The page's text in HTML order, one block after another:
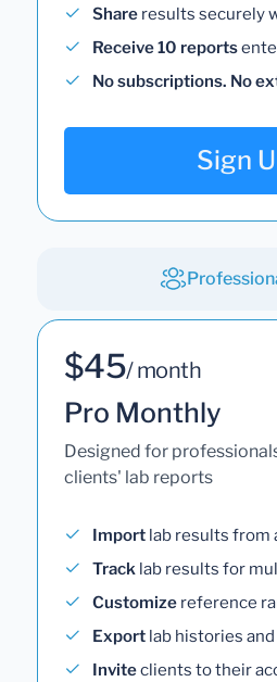
Share results securely
Receive 10 reports
No subscriptions. No
Sign
$45/ month
Pro Monthly
Designed for
clients' lab reports
Import lab results from
Track lab results for
Customize reference
Export lab histories
Inviteclients to their